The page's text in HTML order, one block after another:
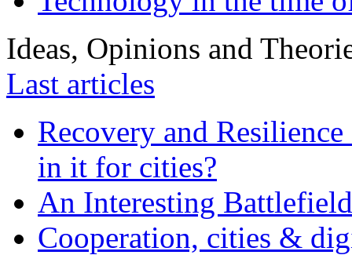
Ideas, Opinions and
Last articles
Recovery and
in it for cities?
An Interesting
Cooperation, cities &